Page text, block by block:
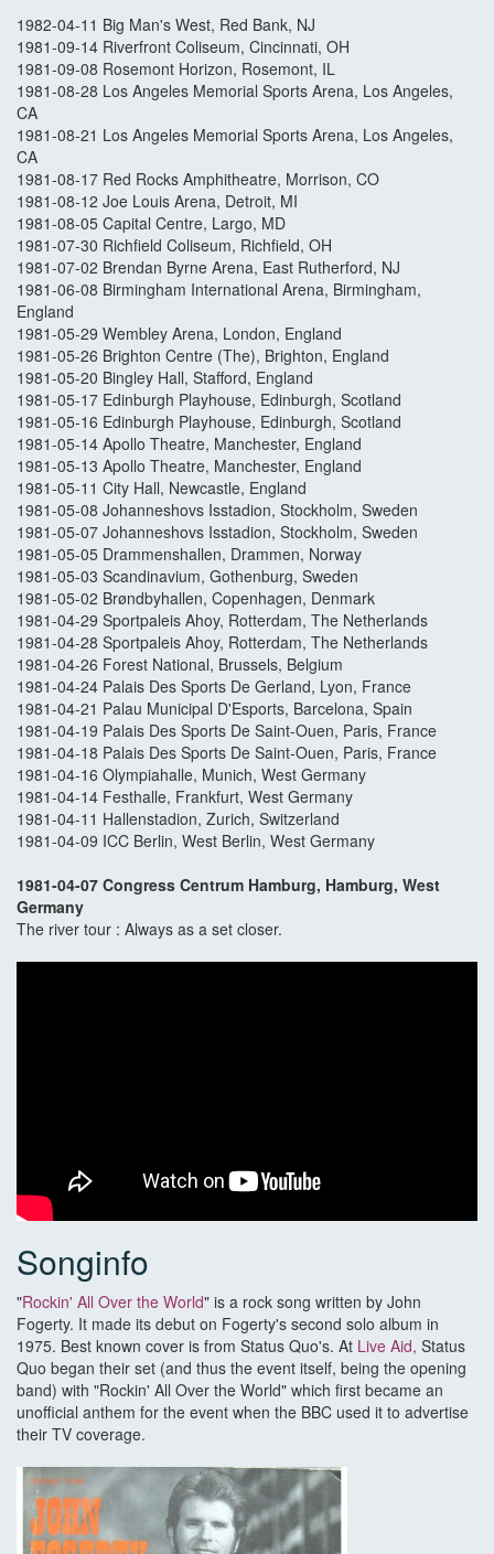
1982-04-11 Big Man's West, Red Bank, NJ
1981-09-14 Riverfront Coliseum, Cincinnati, OH
1981-09-08 Rosemont Horizon, Rosemont, IL
1981-08-28 Los Angeles Memorial Sports Arena, Los Angeles,
CA
1981-08-21 Los Angeles Memorial Sports Arena, Los Angeles,
CA
1981-08-17 Red Rocks Amphitheatre, Morrison, CO
1981-08-12 Joe Louis Arena, Detroit, MI
1981-08-05 Capital Centre, Largo, MD
1981-07-30 Richfield Coliseum, Richfield, OH
1981-07-02 Brendan Byrne Arena, East Rutherford, NJ
1981-06-08 Birmingham International Arena, Birmingham,
England
1981-05-29 Wembley Arena, London, England
1981-05-26 Brighton Centre (The), Brighton, England
1981-05-20 Bingley Hall, Stafford, England
1981-05-17 Edinburgh Playhouse, Edinburgh, Scotland
1981-05-16 Edinburgh Playhouse, Edinburgh, Scotland
1981-05-14 Apollo Theatre, Manchester, England
1981-05-13 Apollo Theatre, Manchester, England
1981-05-11 City Hall, Newcastle, England
1981-05-08 Johanneshovs Isstadion, Stockholm, Sweden
1981-05-07 Johanneshovs Isstadion, Stockholm, Sweden
1981-05-05 Drammenshallen, Drammen, Norway
1981-05-03 Scandinavium, Gothenburg, Sweden
1981-05-02 Brøndbyhallen, Copenhagen, Denmark
1981-04-29 Sportpaleis Ahoy, Rotterdam, The Netherlands
1981-04-28 Sportpaleis Ahoy, Rotterdam, The Netherlands
1981-04-26 Forest National, Brussels, Belgium
1981-04-24 Palais Des Sports De Gerland, Lyon, France
1981-04-21 Palau Municipal D'Esports, Barcelona, Spain
1981-04-19 Palais Des Sports De Saint-Ouen, Paris, France
1981-04-18 Palais Des Sports De Saint-Ouen, Paris, France
1981-04-16 Olympiahalle, Munich, West Germany
1981-04-14 Festhalle, Frankfurt, West Germany
1981-04-11 Hallenstadion, Zurich, Switzerland
1981-04-09 ICC Berlin, West Berlin, West Germany
1981-04-07 Congress Centrum Hamburg, Hamburg, West
Germany
The river tour : Always as a set closer.
Songinfo
"Rockin' All Over the World" is a rock song written by John
Fogerty. It made its debut on Fogerty's second solo album in
1975. Best known cover is from Status Quo's. At Live Aid, Status
Quo began their set (and thus the event itself, being the opening
band) with "Rockin' All Over the World" which first became an
unofficial anthem for the event when the BBC used it to advertise
their TV coverage.